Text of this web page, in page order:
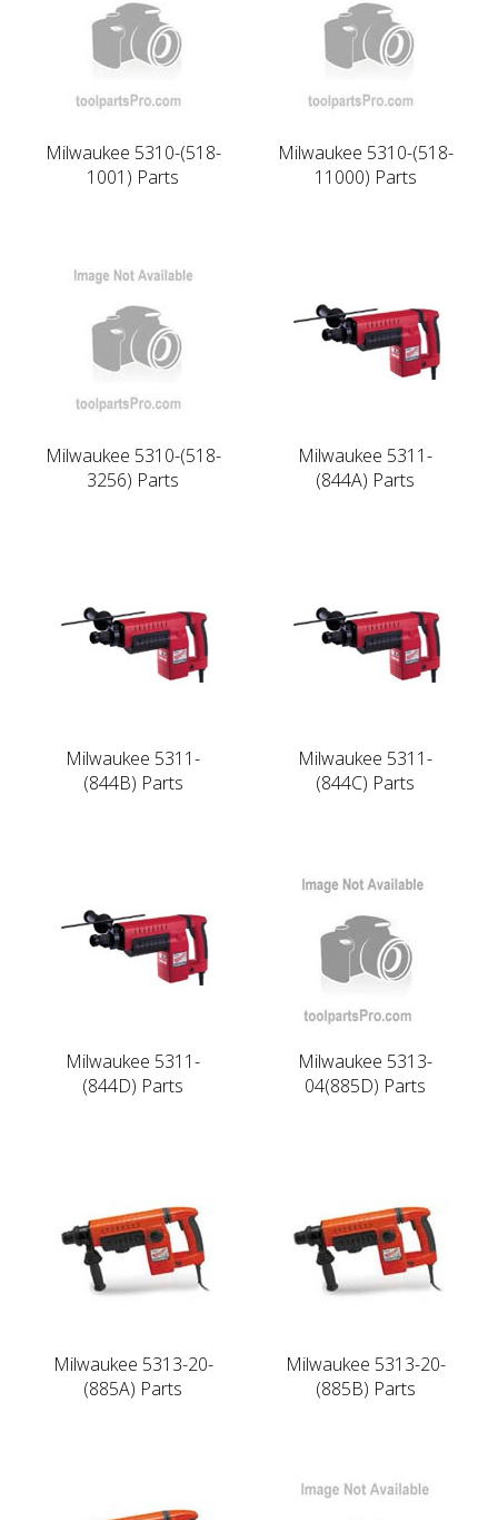
Milwaukee 5310-(518-
1001) Parts
Milwaukee 5310-(518-
11000) Parts
Milwaukee 5310-(518-
3256) Parts
Milwaukee 5311-
(844A) Parts
Milwaukee 5311-
(844B) Parts
Milwaukee 5311-
(844C) Parts
Milwaukee 5311-
(844D) Parts
Milwaukee 5313-
04(885D) Parts
Milwaukee 5313-20-
(885A) Parts
Milwaukee 5313-20-
(885B) Parts